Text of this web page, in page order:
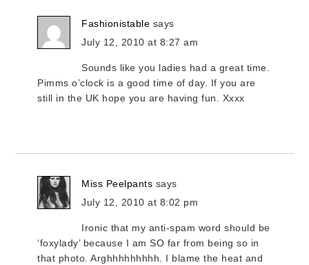
Fashionistable says
July 12, 2010 at 8:27 am
Sounds like you ladies had a great time.
Pimms o’clock is a good time of day. If you are
still in the UK hope you are having fun. Xxxx
Miss Peelpants says
July 12, 2010 at 8:02 pm
Ironic that my anti-spam word should be
‘foxylady’ because I am SO far from being so in
that photo. Arghhhhhhhhh. I blame the heat and